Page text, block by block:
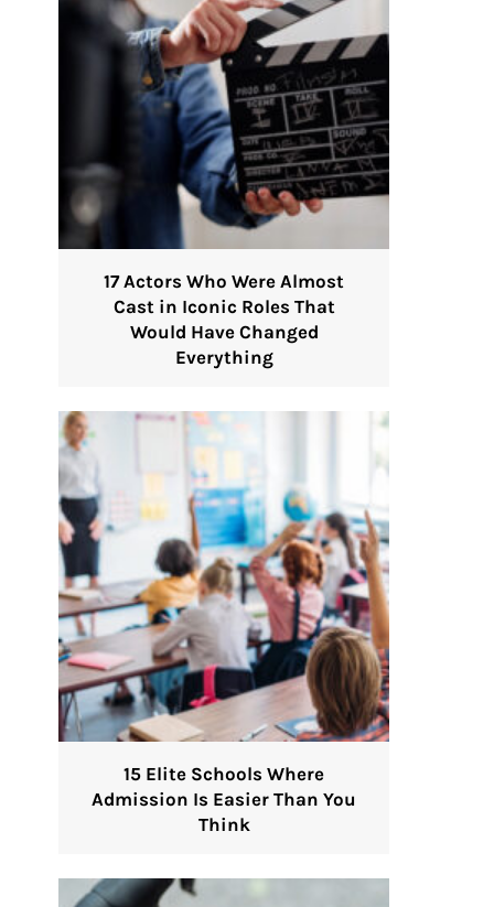
17 Actors Who Were Almost
Cast in Iconic Roles That
Would Have Changed
Everything
15 Elite Schools Where
Admission Is Easier Than You
Think